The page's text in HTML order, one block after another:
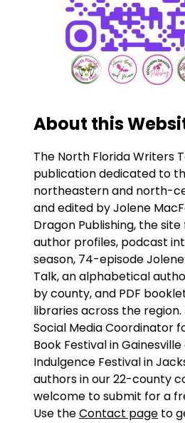
About this
The North Florida Writers
publication dedicated to
northeastern and north-
and edited by Jolene
Dragon Publishing, the
author profiles, podcast
season, 74-episode
Talk, an alphabetical
by county, and PDF
libraries across the
Social Media Coordinator
Book Festival in
Indulgence Festival in
authors in our 22-county
welcome to submit for a
Use theContact pageto